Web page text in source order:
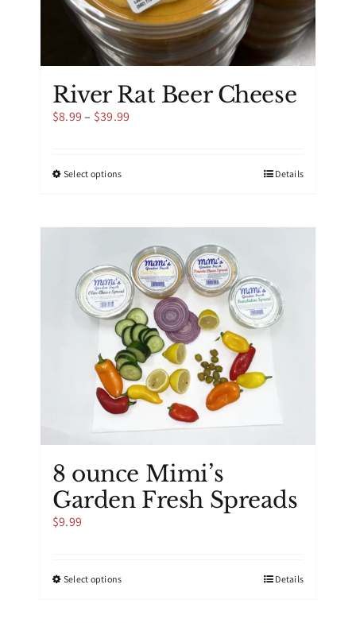
River Rat Beer Cheese
$8.99 – $39.99
Select optionsThis
multiple
variants.
The
options
may
be
chosen
on
the
product
page
Details
8 ounce Mimi’s
Garden Fresh Spreads
$9.99
Select optionsThis
Details